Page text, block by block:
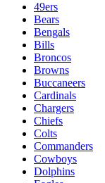
49ers
Bears
Bengals
Bills
Broncos
Browns
Buccaneers
Cardinals
Chargers
Chiefs
Colts
Commanders
Cowboys
Dolphins